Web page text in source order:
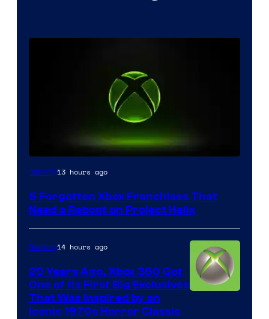
Gaming13 hours ago
5 Forgotten Xbox Franchises That
Need a Reboot on Project Helix
Gaming14 hours ago
20 Years Ago, Xbox 360 Got
One of Its First Big Exclusives
That Was Inspired by an
Iconic 1970s Horror Classic